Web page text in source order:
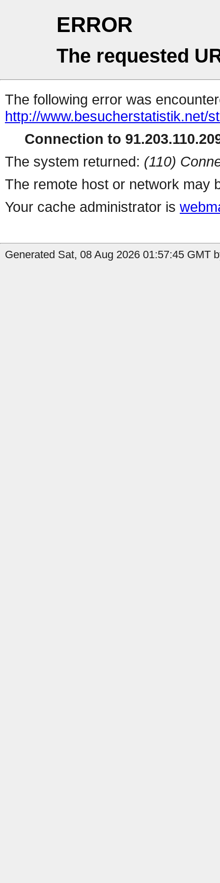
ERROR
The requested
The following error was
http://www.besucherstatistik.net/
Connection to
The system returned: (110)
The remote host or network may
Your cache administrator is
Generated Sat, 08 Aug 2026 01:57:45 GMT